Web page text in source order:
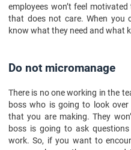
employees won’t feel
that does not care. When you
know what they need and what
Do not micromanage
There is no one working in the
boss who is going to look
that you are making. They
boss is going to ask
work. So, if you want to